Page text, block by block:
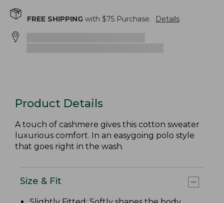
FREE SHIPPING with $75 Purchase. Details
Product Details
A touch of cashmere gives this cotton sweater
luxurious comfort. In an easygoing polo style
that goes right in the wash.
Size & Fit